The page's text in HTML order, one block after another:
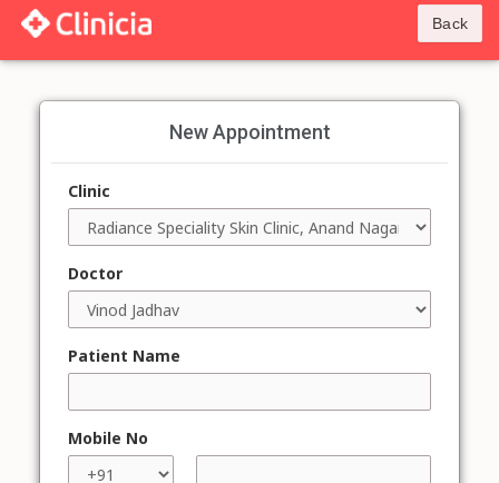
Back
New Appointment
Clinic
Doctor
Patient Name
Mobile No